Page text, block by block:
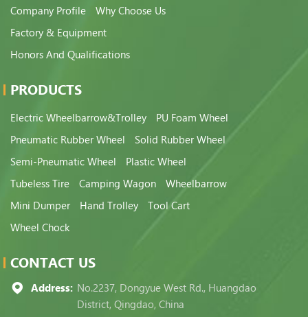
Company Profile
Why Choose Us
Factory & Equipment
Honors And Qualifications
PRODUCTS
Electric Wheelbarrow&Trolley
PU Foam Wheel
Pneumatic Rubber Wheel
Solid Rubber Wheel
Semi-Pneumatic Wheel
Plastic Wheel
Tubeless Tire
Camping Wagon
Wheelbarrow
Mini Dumper
Hand Trolley
Tool Cart
Wheel Chock
CONTACT US
Address: No.2237, Dongyue West Rd., Huangdao
District, Qingdao, China